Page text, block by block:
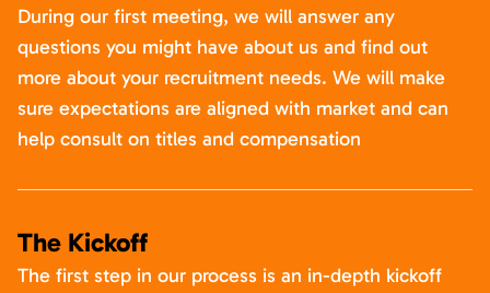
During our first meeting, we will answer any
questions you might have about us and find out
more about your recruitment needs. We will make
sure expectations are aligned with market and can
help consult on titles and compensation
The Kickoff
The first step in our process is an in-depth kickoff